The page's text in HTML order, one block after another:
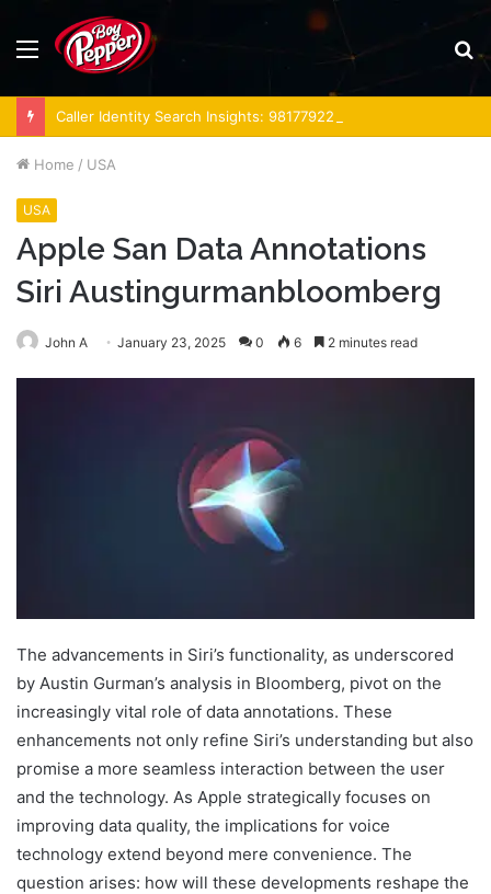
Menu
Home / USA
USA
Apple San Data Annotations
Siri Austingurmanbloomberg
John A January 23, 2025 0 6 2 minutes read
The advancements in Siri’s functionality, as underscored
by Austin Gurman’s analysis in Bloomberg, pivot on the
increasingly vital role of data annotations. These
enhancements not only refine Siri’s understanding but also
promise a more seamless interaction between the user
and the technology. As Apple strategically focuses on
improving data quality, the implications for voice
technology extend beyond mere convenience. The
question arises: how will these developments reshape the